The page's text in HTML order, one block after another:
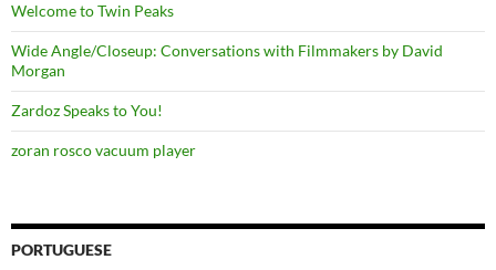
Welcome to Twin Peaks
Wide Angle/Closeup: Conversations with Filmmakers by David
Morgan
Zardoz Speaks to You!
zoran rosco vacuum player
PORTUGUESE